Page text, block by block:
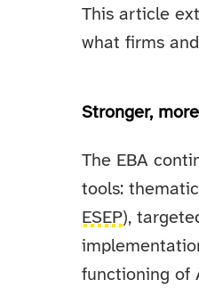
This article
what firms
Stronger,
The EBA
tools:
ESEP),
functioning of